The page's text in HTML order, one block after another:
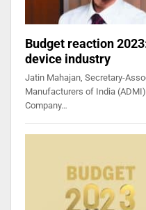
Budget reaction
device industry
Jatin Mahajan, Secretary-
Manufacturers of India
Company…